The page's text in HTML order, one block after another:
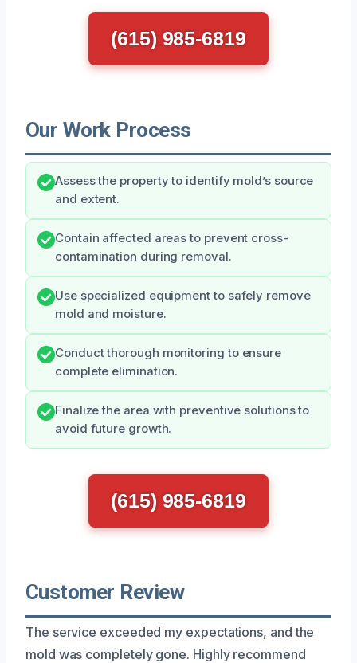
(615) 985-6819
Our Work Process
Assess the property to identify mold’s source
and extent.
Contain affected areas to prevent cross-
contamination during removal.
Use specialized equipment to safely remove
mold and moisture.
Conduct thorough monitoring to ensure
complete elimination.
Finalize the area with preventive solutions to
avoid future growth.
(615) 985-6819
Customer Review
The service exceeded my expectations, and the
mold was completely gone. Highly recommend